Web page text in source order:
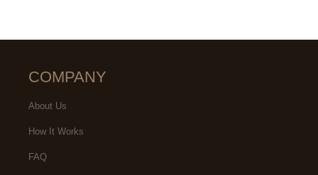
COMPANY
About Us
How It Works
FAQ